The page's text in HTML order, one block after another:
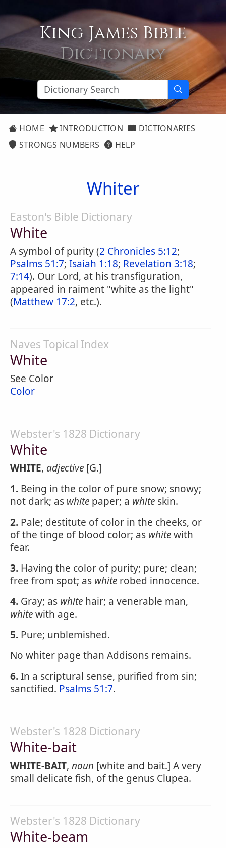
King James Bible
Dictionary
HOME INTRODUCTION
DICTIONARIES
STRONGS NUMBERS
HELP
Whiter
Easton's Bible Dictionary
White
A symbol of purity (2 Chronicles 5:12;
Psalms 51:7; Isaiah 1:18; Revelation 3:18;
7:14). Our Lord, at his transfiguration,
appeared in raiment "white as the light"
(Matthew 17:2, etc.).
Naves Topical Index
White
See Color
Color
Webster's 1828 Dictionary
White
WHITE, adjective [G.]
1. Being in the color of pure snow; snowy;
not dark; as white paper; a white skin.
2. Pale; destitute of color in the cheeks, or
of the tinge of blood color; as whitewith
fear.
3. Having the color of purity; pure; clean;
free from spot; as white robed innocence.
4. Gray; as white hair; a venerable man,
whitewith age.
5. Pure; unblemished.
No whiter page than Addisons remains.
6.In a scriptural sense, purified from sin;
sanctified. Psalms 51:7.
Webster's 1828 Dictionary
White-bait
WHITE-BAIT, noun [white and bait.] A very
small delicate fish, of the genus Clupea.
Webster's 1828 Dictionary
White-beam